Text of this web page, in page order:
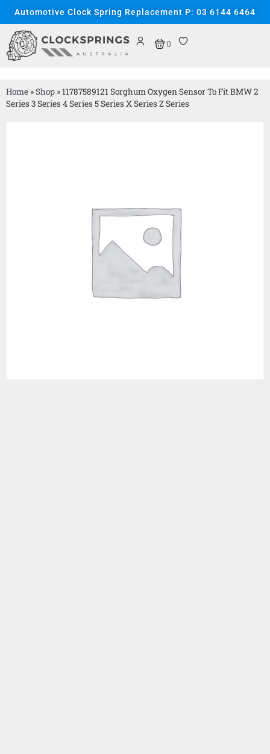
Automotive Clock Spring Replacement P: 03 6144 6464
0
Home »Shop »11787589121 Sorghum Oxygen Sensor To Fit BMW 2
Series 3 Series 4 Series 5 Series X Series Z Series